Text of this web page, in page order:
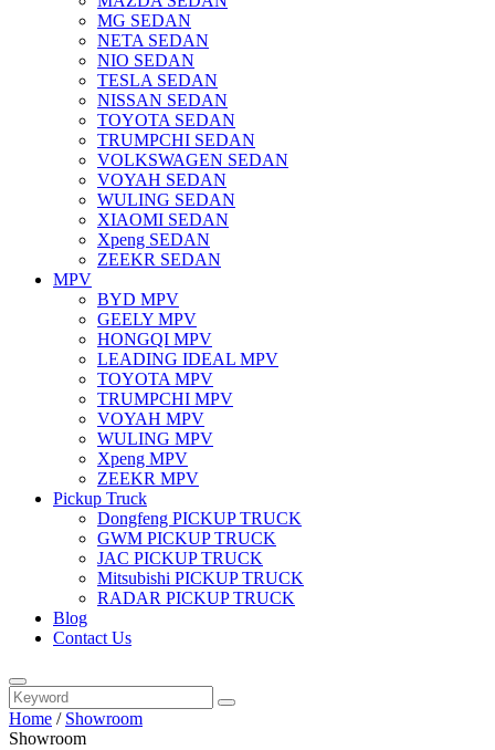
MG SEDAN
NETA SEDAN
NIO SEDAN
TESLA SEDAN
NISSAN SEDAN
TOYOTA SEDAN
TRUMPCHI SEDAN
VOLKSWAGEN SEDAN
VOYAH SEDAN
WULING SEDAN
XIAOMI SEDAN
Xpeng SEDAN
ZEEKR SEDAN
MPV
BYD MPV
GEELY MPV
HONGQI MPV
LEADING IDEAL MPV
TOYOTA MPV
TRUMPCHI MPV
VOYAH MPV
WULING MPV
Xpeng MPV
ZEEKR MPV
Pickup Truck
Dongfeng PICKUP TRUCK
GWM PICKUP TRUCK
JAC PICKUP TRUCK
Mitsubishi PICKUP TRUCK
RADAR PICKUP TRUCK
Blog
Contact Us
Home / Showroom
Showroom